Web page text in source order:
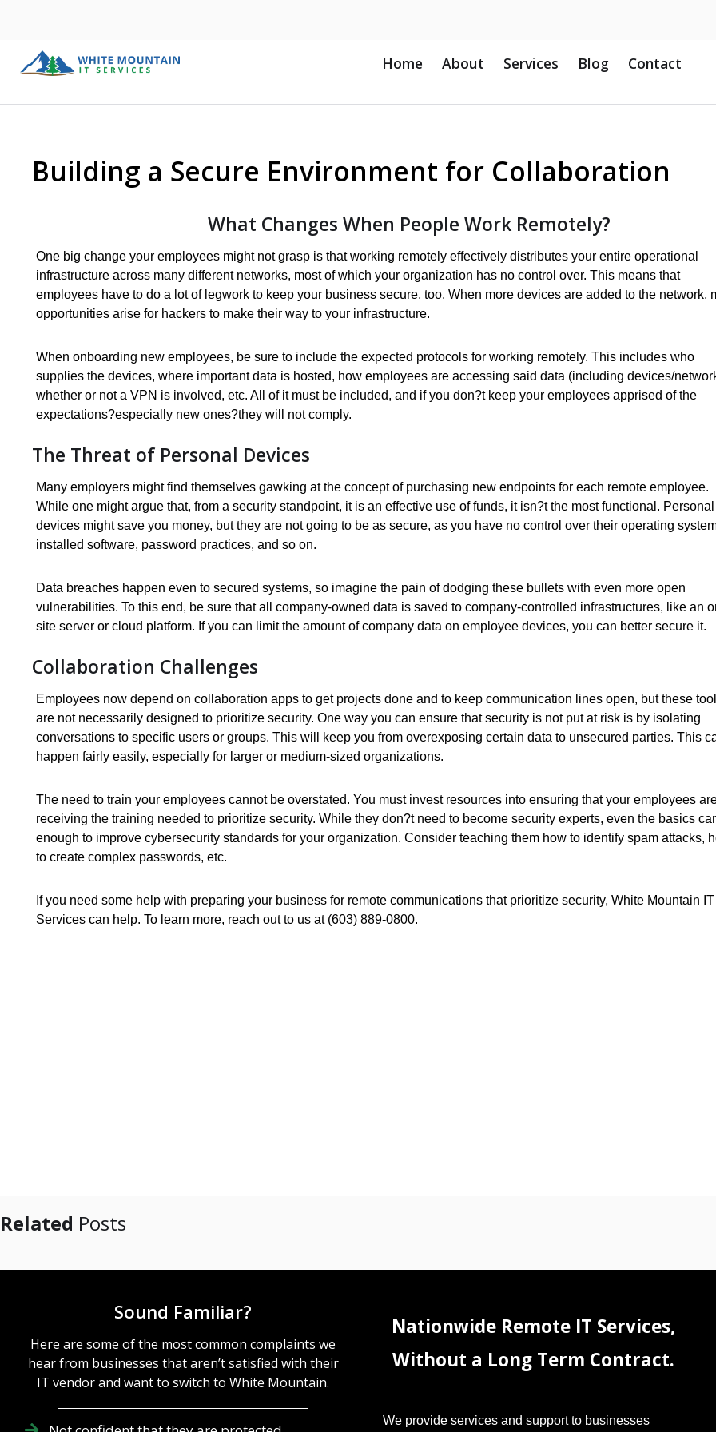
Home About Services Blog Contact
Building a Secure Environment for Collaboration
What Changes When People Work Remotely?
One big change your employees might not grasp is that working remotely effectively distributes your entire operational
infrastructure across many different networks, most of which your organization has no control over. This means that
employees have to do a lot of legwork to keep your business secure, too. When more devices are added to the network,
opportunities arise for hackers to make their way to your infrastructure.
When onboarding new employees, be sure to include the expected protocols for working remotely. This includes who
supplies the devices, where important data is hosted, how employees are accessing said data (including devices/
whether or not a VPN is involved, etc. All of it must be included, and if you don?t keep your employees apprised of the
expectations?especially new ones?they will not comply.
The Threat of Personal Devices
Many employers might find themselves gawking at the concept of purchasing new endpoints for each remote employee.
While one might argue that, from a security standpoint, it is an effective use of funds, it isn?t the most functional. Personal
devices might save you money, but they are not going to be as secure, as you have no control over their operating
installed software, password practices, and so on.
Data breaches happen even to secured systems, so imagine the pain of dodging these bullets with even more open
vulnerabilities. To this end, be sure that all company-owned data is saved to company-controlled infrastructures, like an
site server or cloud platform. If you can limit the amount of company data on employee devices, you can better secure it.
Collaboration Challenges
Employees now depend on collaboration apps to get projects done and to keep communication lines open, but these
are not necessarily designed to prioritize security. One way you can ensure that security is not put at risk is by isolating
conversations to specific users or groups. This will keep you from overexposing certain data to unsecured parties. This
happen fairly easily, especially for larger or medium-sized organizations.
The need to train your employees cannot be overstated. You must invest resources into ensuring that your employees
receiving the training needed to prioritize security. While they don?t need to become security experts, even the basics
enough to improve cybersecurity standards for your organization. Consider teaching them how to identify spam attacks,
to create complex passwords, etc.
If you need some help with preparing your business for remote communications that prioritize security, White Mountain IT
Services can help. To learn more, reach out to us at (603) 889-0800.
Related Posts
Sound Familiar?
Here are some of the most common complaints we
hear from businesses that aren’t satisfied with their
IT vendor and want to switch to White Mountain.
Nationwide Remote IT Services,
Without a Long Term Contract.
We provide services and support to businesses